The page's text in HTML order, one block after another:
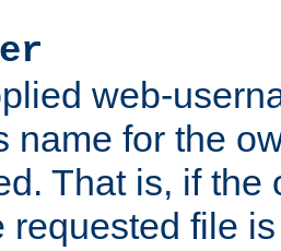
web-
name for the
That is, if the
requested file